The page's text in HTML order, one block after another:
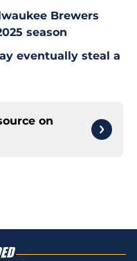
Brewers
season
eventually steal a
on